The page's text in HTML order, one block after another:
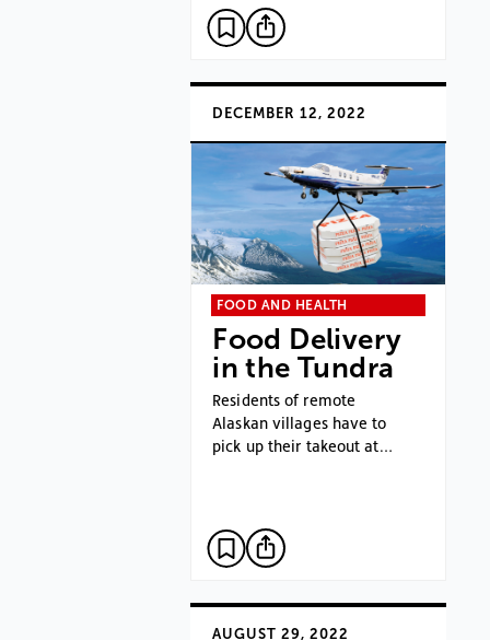
DECEMBER 12, 2022
FOOD AND HEALTH
Food Delivery
in the Tundra
Residents of remote
Alaskan villages have to
pick up their takeout at…
AUGUST 29, 2022